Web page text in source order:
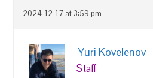
2024-12-17 at 3:59 pm
Yuri Kovelenov
Staff